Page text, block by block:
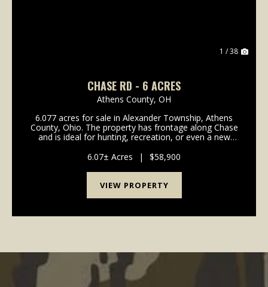
1 / 38
CHASE RD - 6 ACRES
Athens County, OH
6.077 acres for sale in Alexander Township, Athens
County, Ohio. The property has frontage along Chase
and is ideal for hunting, recreation, or even a new
includes a good mix of mature woods with no rece...
6.07± Acres | $58,900
VIEW PROPERTY